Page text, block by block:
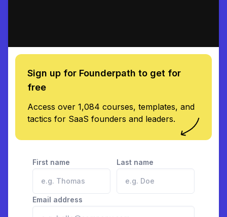
Sign up for Founderpath to get for
free
Access over 1,084 courses, templates, and
tactics for SaaS founders and leaders.
First name Last name
Email address